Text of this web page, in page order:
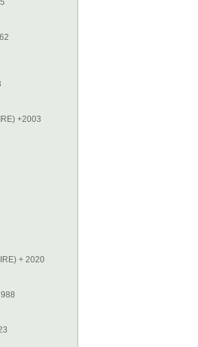
+2003
+ 2020